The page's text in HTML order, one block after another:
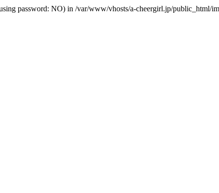
password: NO) in /var/www/vhosts/a-cheergirl.jp/